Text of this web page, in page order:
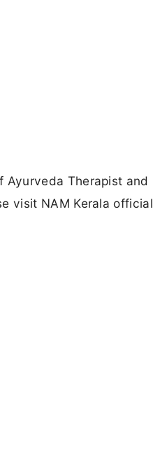
Ayurveda Therapist and
visit NAM Kerala official